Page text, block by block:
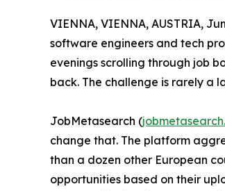
VIENNA, VIENNA, AUSTRIA,
software engineers and tech
evenings scrolling through job
back. The challenge is rarely a
JobMetasearch (
change that. The platform
than a dozen other European
opportunities based on their